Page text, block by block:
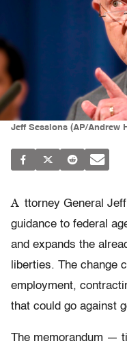
Jeff Sessions (AP/Andrew
A ttorney General
guidance to federal
and expands the
liberties. The change
employment,
that could go against
The memorandum —